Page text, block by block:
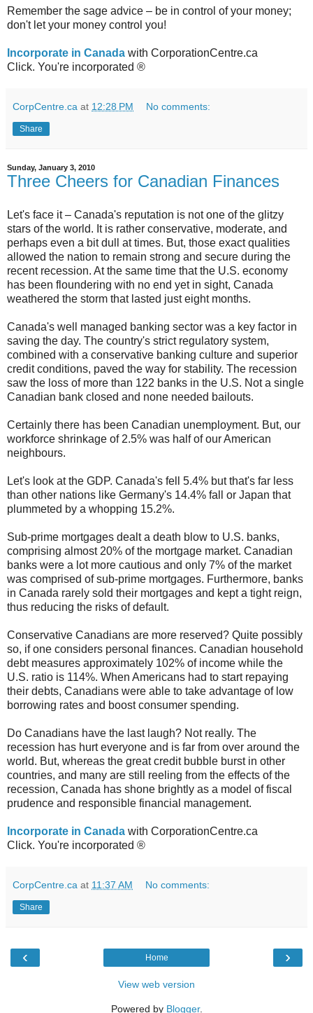
Remember the sage advice – be in control of your money;
don't let your money control you!
Incorporate in Canada with CorporationCentre.ca
Click. You're incorporated ®
CorpCentre.ca at 12:28 PM No comments:
Share
Sunday, January 3, 2010
Three Cheers for Canadian Finances
Let's face it – Canada's reputation is not one of the glitzy
stars of the world. It is rather conservative, moderate, and
perhaps even a bit dull at times. But, those exact qualities
allowed the nation to remain strong and secure during the
recent recession. At the same time that the U.S. economy
has been floundering with no end yet in sight, Canada
weathered the storm that lasted just eight months.
Canada's well managed banking sector was a key factor in
saving the day. The country's strict regulatory system,
combined with a conservative banking culture and superior
credit conditions, paved the way for stability. The recession
saw the loss of more than 122 banks in the U.S. Not a single
Canadian bank closed and none needed bailouts.
Certainly there has been Canadian unemployment. But, our
workforce shrinkage of 2.5% was half of our American
neighbours.
Let's look at the GDP. Canada's fell 5.4% but that's far less
than other nations like Germany's 14.4% fall or Japan that
plummeted by a whopping 15.2%.
Sub-prime mortgages dealt a death blow to U.S. banks,
comprising almost 20% of the mortgage market. Canadian
banks were a lot more cautious and only 7% of the market
was comprised of sub-prime mortgages. Furthermore, banks
in Canada rarely sold their mortgages and kept a tight reign,
thus reducing the risks of default.
Conservative Canadians are more reserved? Quite possibly
so, if one considers personal finances. Canadian household
debt measures approximately 102% of income while the
U.S. ratio is 114%. When Americans had to start repaying
their debts, Canadians were able to take advantage of low
borrowing rates and boost consumer spending.
Do Canadians have the last laugh? Not really. The
recession has hurt everyone and is far from over around the
world. But, whereas the great credit bubble burst in other
countries, and many are still reeling from the effects of the
recession, Canada has shone brightly as a model of fiscal
prudence and responsible financial management.
Incorporate in Canada with CorporationCentre.ca
Click. You're incorporated ®
CorpCentre.ca at 11:37 AM No comments:
Share
‹ ›
Home
View web version
Powered by Blogger.